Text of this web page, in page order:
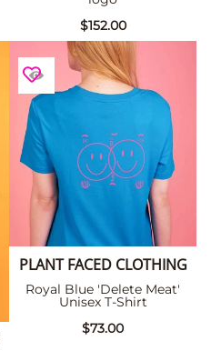
$152.00
PLANT FACED CLOTHING
Royal Blue 'Delete Meat'
Unisex T-Shirt
$73.00